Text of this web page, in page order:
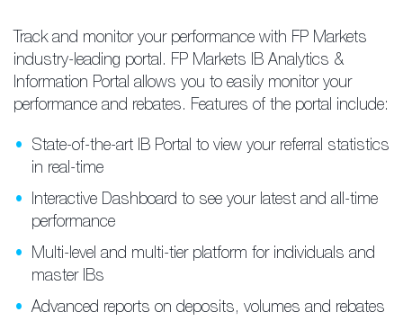
Track and monitor your performance with FP Markets
industry-leading portal. FP Markets IB Analytics &
Information Portal allows you to easily monitor your
performance and rebates. Features of the portal include:
State-of-the-art IB Portal to view your referral statistics
in real-time
Interactive Dashboard to see your latest and all-time
performance
Multi-level and multi-tier platform for individuals and
master IBs
Advanced reports on deposits, volumes and rebates